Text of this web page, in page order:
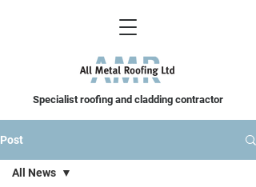
Specialist roofing and cladding contractor
Post
All News